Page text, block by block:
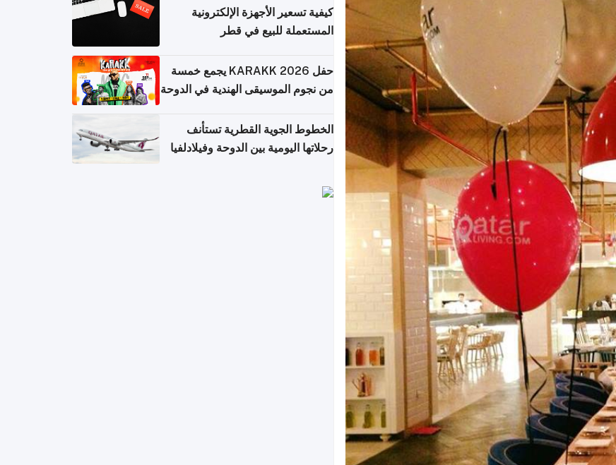
كيفية تسعير الأجهزة الإلكترونية
المستعملة للبيع في قطر
حفل KARAKK 2026 يجمع خمسة
من نجوم الموسيقى الهندية في الدوحة
الخطوط الجوية القطرية تستأنف
رحلاتها اليومية بين الدوحة وفيلادلفيا